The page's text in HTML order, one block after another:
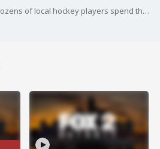
Ahead of the PWHL Draft, dozens of local hockey players spend the day learning what it takes to play the sport at the highest level.